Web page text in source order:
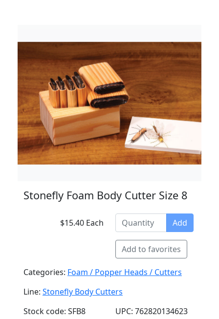
Stonefly Foam Body Cutter Size 8
$15.40 Each Add
Add to favorites
Categories: Foam / Popper Heads / Cutters
Line: Stonefly Body Cutters
Stock code: SFB8
UPC: 762820134623